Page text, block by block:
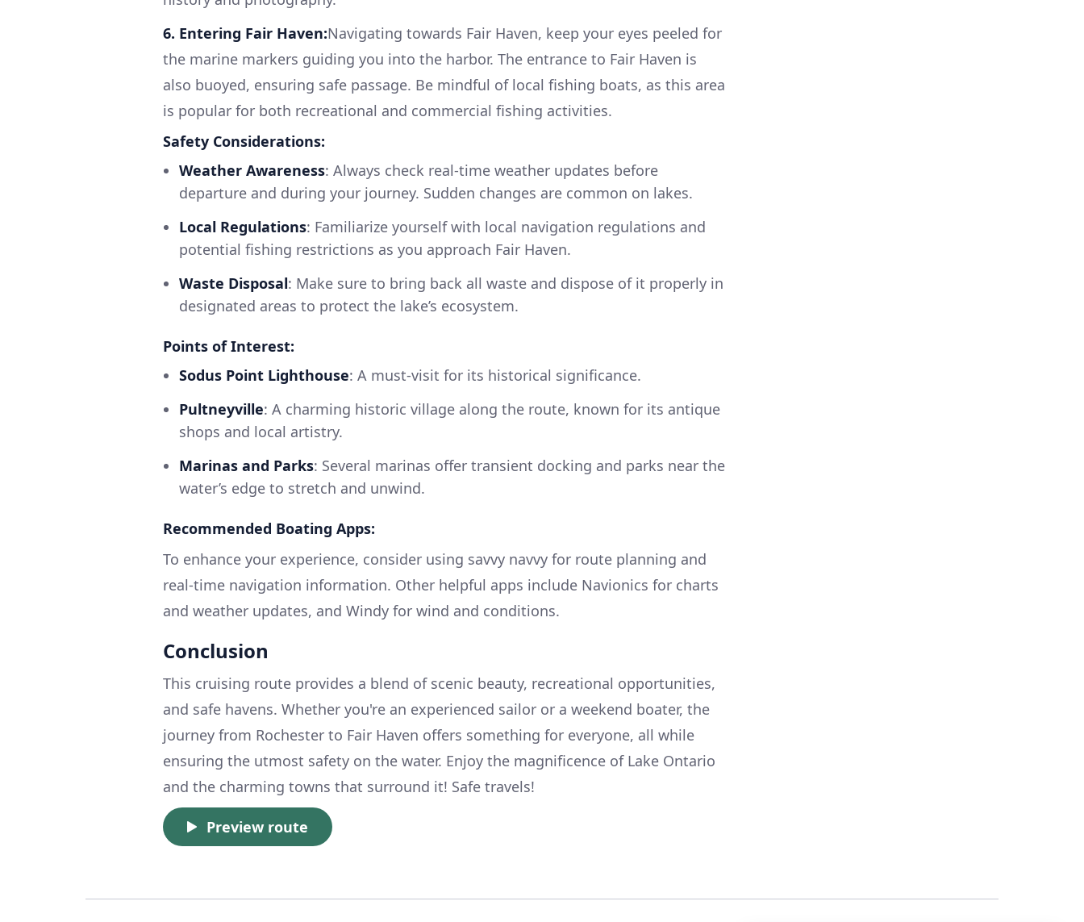
6. Entering Fair Haven:Navigating towards Fair Haven, keep your eyes peeled for
the marine markers guiding you into the harbor. The entrance to Fair Haven is
also buoyed, ensuring safe passage. Be mindful of local fishing boats, as this area
is popular for both recreational and commercial fishing activities.
Safety Considerations:
Weather Awareness: Always check real-time weather updates before
departure and during your journey. Sudden changes are common on lakes.
Local Regulations: Familiarize yourself with local navigation regulations and
potential fishing restrictions as you approach Fair Haven.
Waste Disposal: Make sure to bring back all waste and dispose of it properly in
designated areas to protect the lake’s ecosystem.
Points of Interest:
Sodus Point Lighthouse: A must-visit for its historical significance.
Pultneyville: A charming historic village along the route, known for its antique
shops and local artistry.
Marinas and Parks: Several marinas offer transient docking and parks near the
water’s edge to stretch and unwind.
Recommended Boating Apps:
To enhance your experience, consider using savvy navvy for route planning and
real-time navigation information. Other helpful apps include Navionics for charts
and weather updates, and Windy for wind and conditions.
Conclusion
This cruising route provides a blend of scenic beauty, recreational opportunities,
and safe havens. Whether you're an experienced sailor or a weekend boater, the
journey from Rochester to Fair Haven offers something for everyone, all while
ensuring the utmost safety on the water. Enjoy the magnificence of Lake Ontario
and the charming towns that surround it! Safe travels!
Preview route